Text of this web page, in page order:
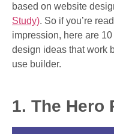
based on website
Study). So if you’re
impression, here are
design ideas that work
use builder.
1. The Hero